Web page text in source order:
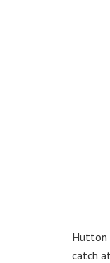
Hutton
catch